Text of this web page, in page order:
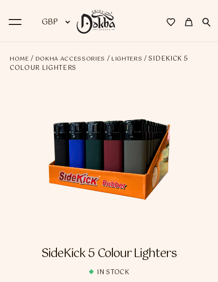
BACK
Medwakh Pipes
Premium Medwakh Pipes
Accessories
Nicotine Pouches
HOME / DOKHA ACCESSORIES / LIGHTERS / SIDEKICK 5
COLOUR LIGHTERS
SideKick 5 Colour Lighters
IN STOCK